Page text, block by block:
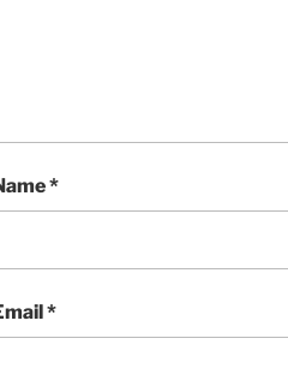
*
*